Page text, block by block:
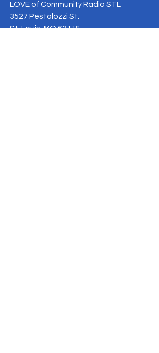
LOVE of Community Radio STL
3527 Pestalozzi St.
St. Louis, MO 63118